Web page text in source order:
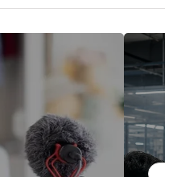
business